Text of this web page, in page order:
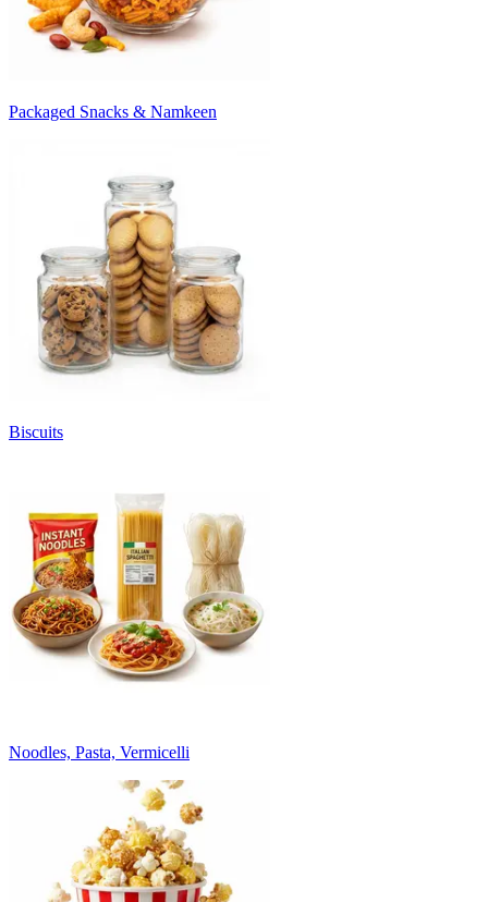
Packaged Snacks & Namkeen
Biscuits
Noodles, Pasta, Vermicelli